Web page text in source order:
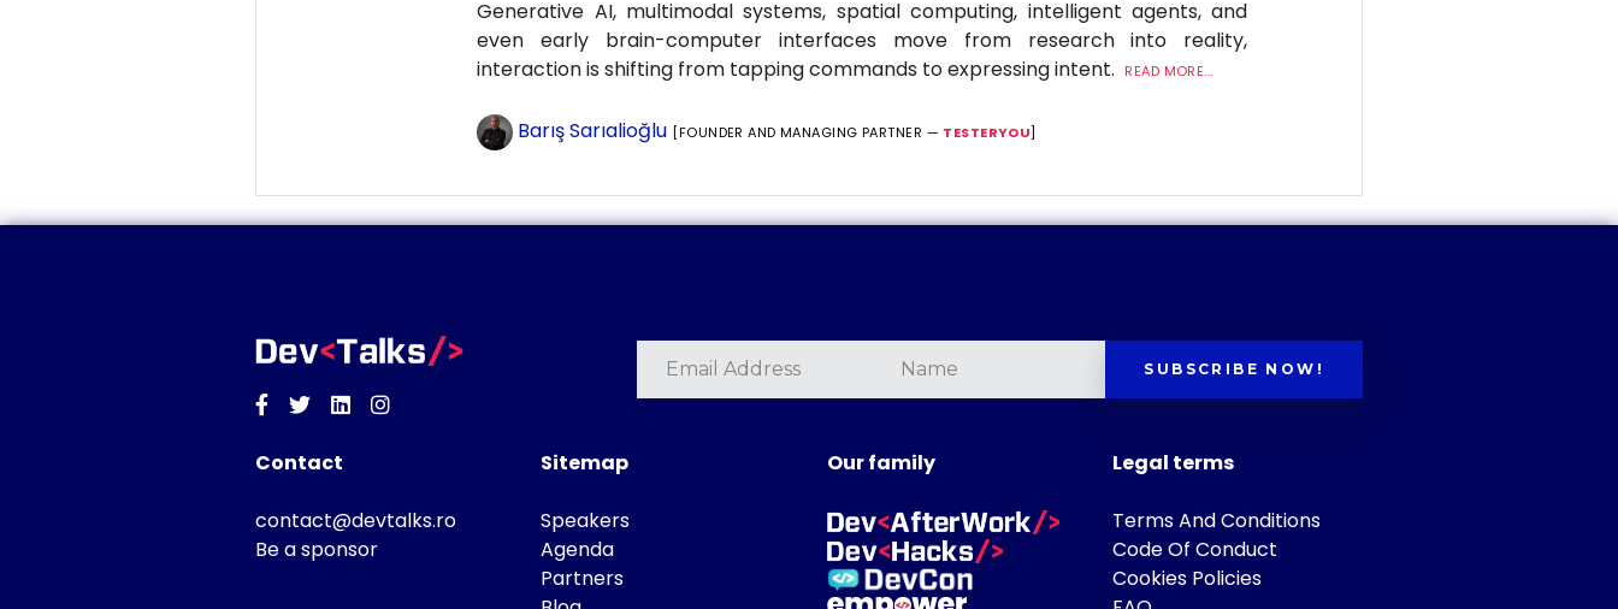
Generative AI, multimodal systems, spatial computing, intelligent agents, and
even early brain-computer interfaces move from research into reality,
interaction is shifting from tapping commands to expressing intent.
READ MORE...
Barış Sarıalioğlu [FOUNDER AND MANAGING PARTNER — TESTERYOU]
Facebook
TwitterLinkedinInstagram
SUBSCRIBE NOW!
Contact
contact@devtalks.ro
Be a sponsor
Sitemap
Speakers
Agenda
Partners
Our family Legal terms
Terms And Conditions
Code Of Conduct
Cookies Policies